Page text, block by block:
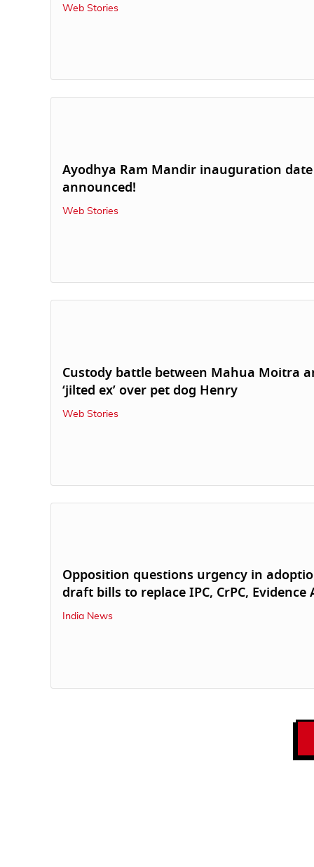
Web Stories
Ayodhya Ram Mandir inauguration date
announced!
Web Stories
Custody battle between Mahua Moitra
‘jilted ex’ over pet dog Henry
Web Stories
Opposition questions urgency in
draft bills to replace IPC, CrPC, Evidence
India News